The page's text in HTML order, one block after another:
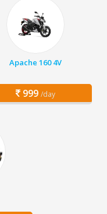
Apache 160 4V
999 /day